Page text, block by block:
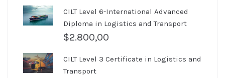
CILT Level 6-International Advanced
Diploma in Logistics and Transport
$2.800,00
CILT Level 3 Certificate in Logistics and
Transport